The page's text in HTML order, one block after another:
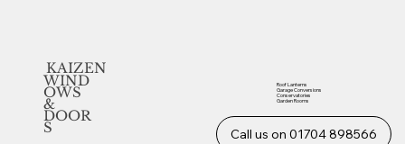
KAIZEN
WIND
OWS
&
DOOR
S Call us on 01704 898566
Roof Lanterns
Garage Conversions
Conservatories
Garden Rooms